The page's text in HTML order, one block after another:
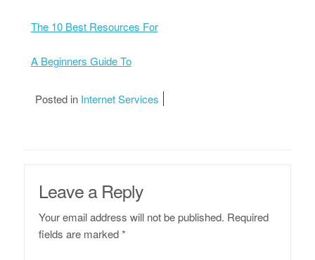
The 10 Best Resources For
A Beginners Guide To
Posted in Internet Services
Leave a Reply
Your email address will not be published. Required
fields are marked*